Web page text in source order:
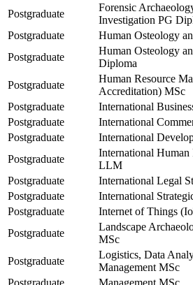
Postgraduate
Forensic
Investigation PG
Postgraduate
Human Osteology
Postgraduate
Human Osteology
Diploma
Postgraduate
Human Resource
Accreditation) MSc
Postgraduate
International
Postgraduate
International
Postgraduate
International
Postgraduate
International
LLM
Postgraduate
International Legal
Postgraduate
International
Postgraduate
Internet of Things
Postgraduate
Landscape
MSc
Postgraduate
Logistics, Data
Management MSc
Postgraduate
Management MSc